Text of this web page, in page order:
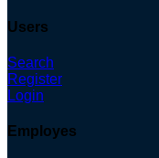
Users
Search
Register
Login
Employes